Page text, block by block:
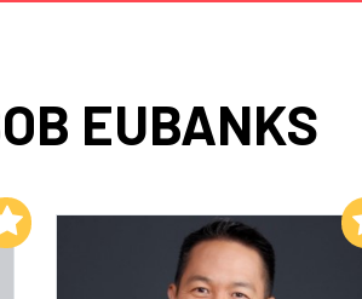
EUBANKS
Add to My List